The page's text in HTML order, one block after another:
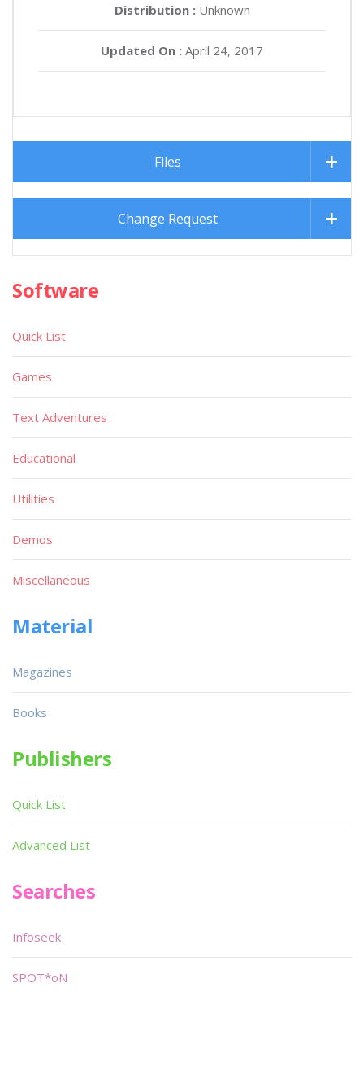
Distribution :Unknown
Updated On : April 24, 2017
Files
Change Request
Software
Quick List
Games
Text Adventures
Educational
Utilities
Demos
Miscellaneous
Material
Magazines
Books
Publishers
Quick List
Advanced List
Searches
Infoseek
SPOT*oN